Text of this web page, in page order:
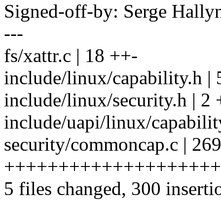
Signed-off-by: Serge
---
fs/xattr.c | 18 ++-
include/linux/capability.h |
include/linux/security.h | 2
include/uapi/linux/
security/commoncap.c | 269
5 files changed, 300